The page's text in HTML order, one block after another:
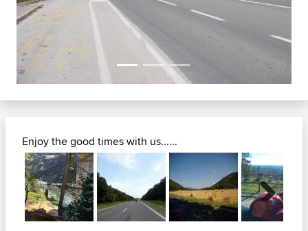
Enjoy the good times with us......
Next